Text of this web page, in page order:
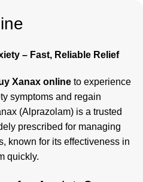
– Fast, Reliable Relief
Xanax online to experience
symptoms and regain
(Alprazolam) is a trusted
prescribed for managing
known for its effectiveness in
quickly.